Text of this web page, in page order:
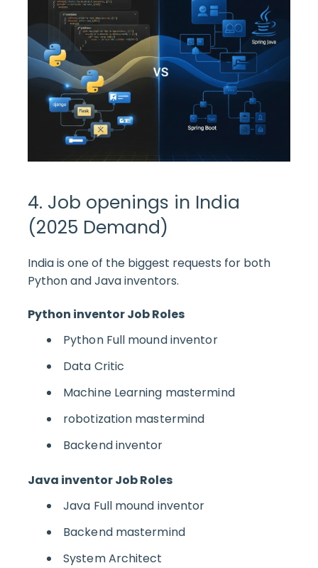
4. Job openings in India
(2025 Demand)
India is one of the biggest requests for both
Python and Java inventors.
Python inventor Job Roles
Python Full mound inventor
Data Critic
Machine Learning mastermind
robotization mastermind
Backend inventor
Java inventor Job Roles
Java Full mound inventor
Backend mastermind
System Architect